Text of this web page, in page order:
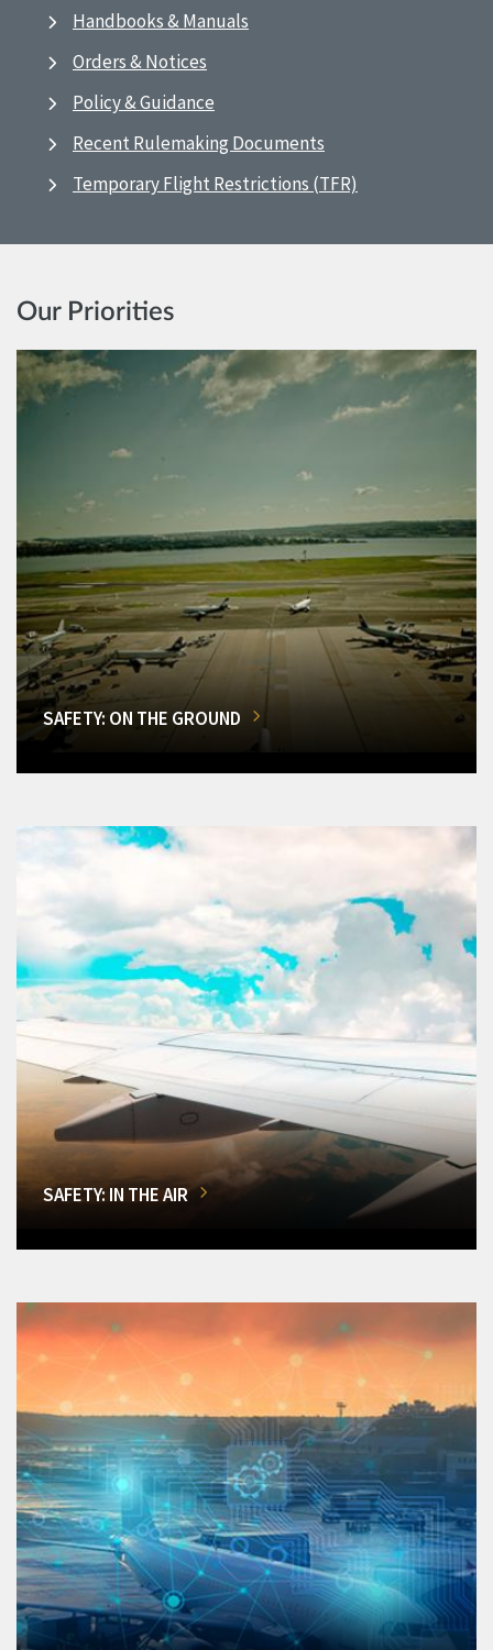
Handbooks & Manuals
Orders & Notices
Policy & Guidance
Recent Rulemaking Documents
Temporary Flight Restrictions (TFR)
Our Priorities
SAFETY: ON THE GROUND
SAFETY: IN THE AIR